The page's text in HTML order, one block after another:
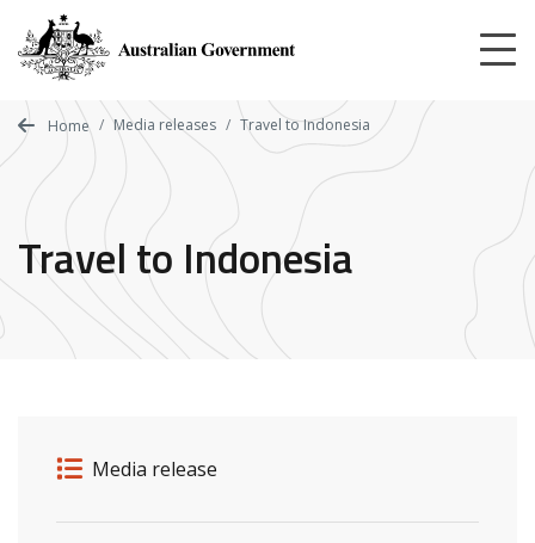
main
content
Home Media releases Travel to Indonesia
Travel to Indonesia
Release details
Release type
Media release
Related ministers and contacts